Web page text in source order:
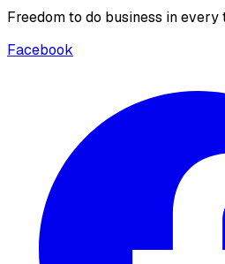
Freedom to do business in every
Facebook